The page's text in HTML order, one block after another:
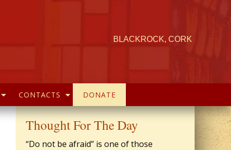
BLACKROCK, CORK
CONTACTS DONATE
Thought For The Day
“Do not be afraid” is one of those